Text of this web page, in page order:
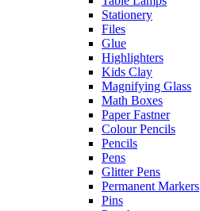
Stationery
Files
Glue
Highlighters
Kids Clay
Magnifying Glass
Math Boxes
Paper Fastner
Colour Pencils
Pencils
Pens
Glitter Pens
Permanent Markers
Pins